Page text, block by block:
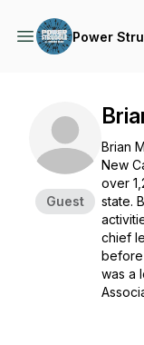
Power
Guest
Brian
New
over
state.
chief
before
was a